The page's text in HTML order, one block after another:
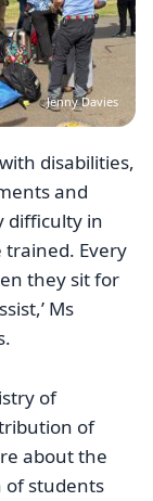
Jenny Davies
disabilities,
and
difficulty in
trained. Every
they sit for
Ms
of
of
about the
of students